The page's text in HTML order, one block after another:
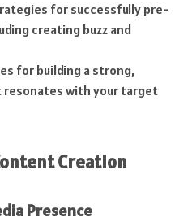
for successfully pre-
creating buzz and
for building a strong,
resonates with your target
Creation
Presence